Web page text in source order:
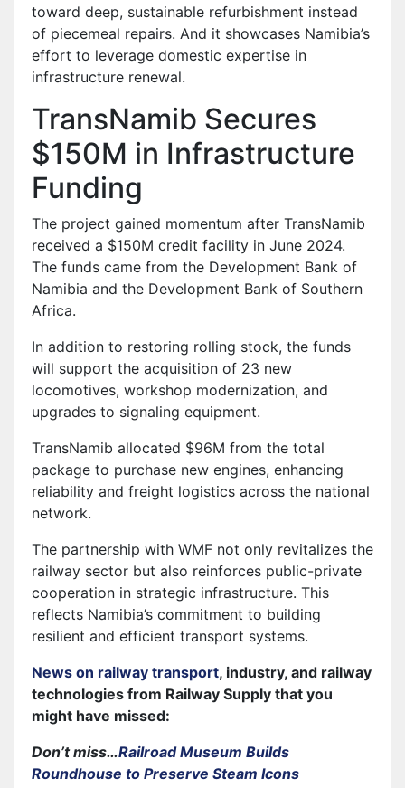
toward deep, sustainable refurbishment instead
of piecemeal repairs. And it showcases Namibia’s
effort to leverage domestic expertise in
infrastructure renewal.
TransNamib Secures
$150M in Infrastructure
Funding
The project gained momentum after TransNamib
received a $150M credit facility in June 2024.
The funds came from the Development Bank of
Namibia and the Development Bank of Southern
Africa.
In addition to restoring rolling stock, the funds
will support the acquisition of 23 new
locomotives, workshop modernization, and
upgrades to signaling equipment.
TransNamib allocated $96M from the total
package to purchase new engines, enhancing
reliability and freight logistics across the national
network.
The partnership with WMF not only revitalizes the
railway sector but also reinforces public-private
cooperation in strategic infrastructure. This
reflects Namibia’s commitment to building
resilient and efficient transport systems.
News on railway transport, industry, and railway
technologies from Railway Supply that you
might have missed:
Don’t miss…Railroad Museum Builds
Roundhouse to Preserve Steam Icons